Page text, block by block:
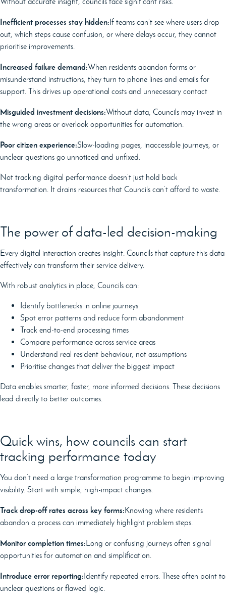
Inefficient processes stay hidden:If teams can’t see where users drop
out, which steps cause confusion, or where delays occur, they cannot
prioritise improvements.
Increased failure demand:When residents abandon forms or
misunderstand instructions, they turn to phone lines and emails for
support. This drives up operational costs and unnecessary contact
Misguided investment decisions:Without data, Councils may invest in
the wrong areas or overlook opportunities for automation.
Poor citizen experience:Slow-loading pages, inaccessible journeys, or
unclear questions go unnoticed and unfixed.
Not tracking digital performance doesn’t just hold back
transformation. It drains resources that Councils can’t afford to waste.
The power of data-led decision-making
Every digital interaction creates insight. Councils that capture this data
effectively can transform their service delivery.
With robust analytics in place, Councils can:
Identify bottlenecks in online journeys
Spot error patterns and reduce form abandonment
Track end-to-end processing times
Compare performance across service areas
Understand real resident behaviour, not assumptions
Prioritise changes that deliver the biggest impact
Data enables smarter, faster, more informed decisions. These decisions
lead directly to better outcomes.
Quick wins, how councils can start
tracking performance today
You don’t need a large transformation programme to begin improving
visibility. Start with simple, high-impact changes.
Track drop-off rates across key forms:Knowing where residents
abandon a process can immediately highlight problem steps.
Monitor completion times:Long or confusing journeys often signal
opportunities for automation and simplification.
Introduce error reporting:Identify repeated errors. These often point to
unclear questions or flawed logic.